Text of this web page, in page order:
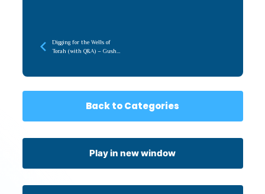
Digging for the Wells of
Torah (with Q&A) – Gush
Back to Categories
Play in new window